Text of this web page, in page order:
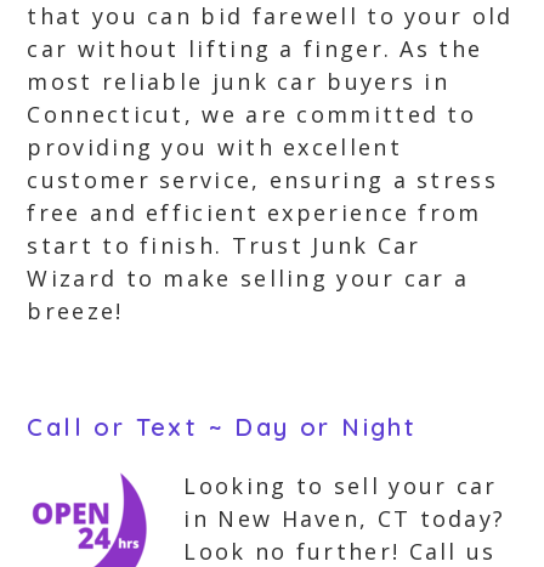
that you can bid farewell to your old
car without lifting a finger. As the
most reliable junk car buyers in
Connecticut, we are committed to
providing you with excellent
customer service, ensuring a stress
free and efficient experience from
start to finish. Trust Junk Car
Wizard to make selling your car a
breeze!
Call or Text ~ Day or Night
Looking to sell your car
in New Haven, CT today?
Look no further! Call us